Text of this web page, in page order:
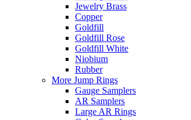
Jewelry Brass
Copper
Goldfill
Goldfill Rose
Goldfill White
Niobium
Rubber
More Jump Rings
Gauge Samplers
AR Samplers
Large AR Rings